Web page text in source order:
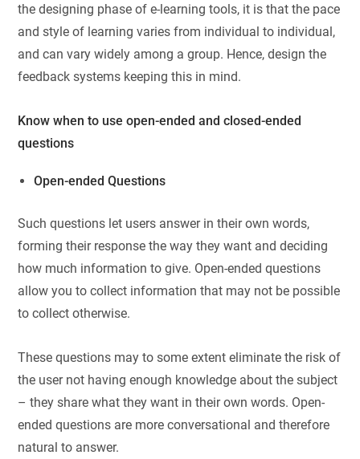
the designing phase of e-learning tools, it is that the pace
and style of learning varies from individual to individual,
and can vary widely among a group. Hence, design the
feedback systems keeping this in mind.
Know when to use open-ended and closed-ended
questions
Open-ended Questions
Such questions let users answer in their own words,
forming their response the way they want and deciding
how much information to give. Open-ended questions
allow you to collect information that may not be possible
to collect otherwise.
These questions may to some extent eliminate the risk of
the user not having enough knowledge about the subject
– they share what they want in their own words. Open-
ended questions are more conversational and therefore
natural to answer.